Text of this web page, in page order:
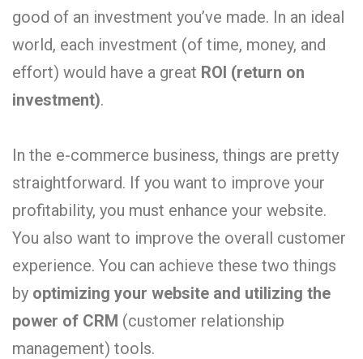
good of an investment you’ve made. In an ideal
world, each investment (of time, money, and
effort) would have a great ROI (return on
investment).
In the e-commerce business, things are pretty
straightforward. If you want to improve your
profitability, you must enhance your website.
You also want to improve the overall customer
experience. You can achieve these two things
by optimizing your website and utilizing the
power of CRM (customer relationship
management) tools.